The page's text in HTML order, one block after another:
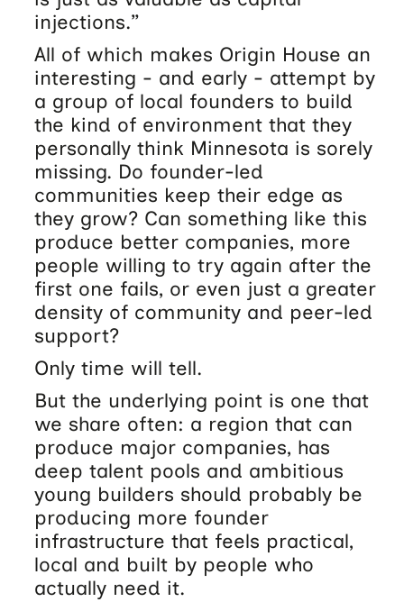
injections.”
All of which makes Origin House an
interesting - and early - attempt by
a group of local founders to build
the kind of environment that they
personally think Minnesota is sorely
missing. Do founder-led
communities keep their edge as
they grow? Can something like this
produce better companies, more
people willing to try again after the
first one fails, or even just a greater
density of community and peer-led
support?
Only time will tell.
But the underlying point is one that
we share often: a region that can
produce major companies, has
deep talent pools and ambitious
young builders should probably be
producing more founder
infrastructure that feels practical,
local and built by people who
actually need it.